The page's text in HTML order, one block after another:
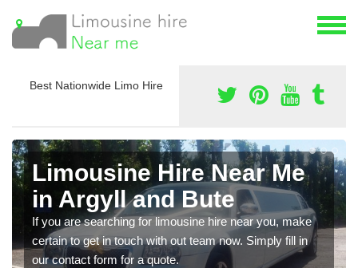
Best Nationwide Limo Hire
Limousine Hire Near Me
in Argyll and Bute
If you are searching for limousine hire near you, make
certain to get in touch with out team now. Simply fill in
our contact form for a quote.